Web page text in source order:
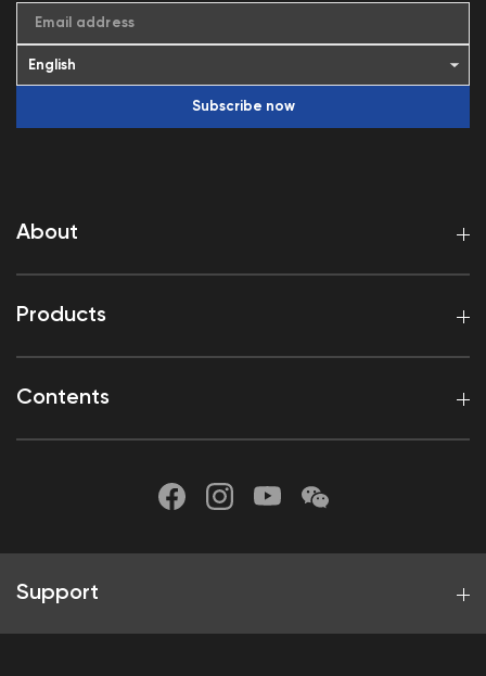
About
Products
Contents
Email address
Subscribe now
Support